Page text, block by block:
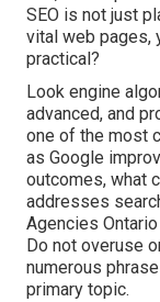
SEO is not just
vital web pages,
practical?
Look engine
advanced, and
one of the most
as Google
outcomes, what
addresses
Agencies
Do not overuse
numerous
primary topic.